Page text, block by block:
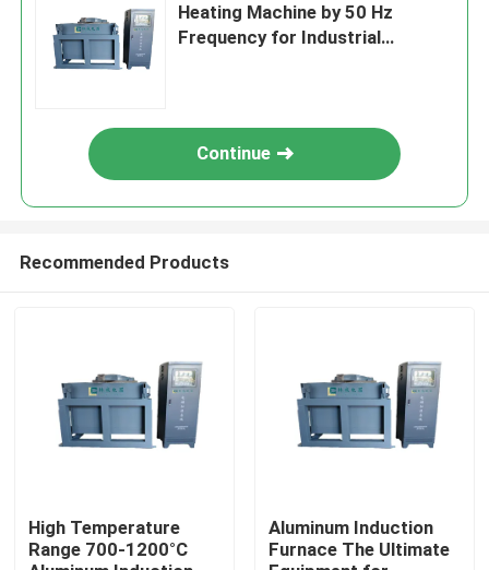
Heating Machine by 50 Hz
Frequency for Industrial
Continue
Recommended Products
High Temperature
Range 700-1200°C
Aluminum Induction
Furnace The Ultimate